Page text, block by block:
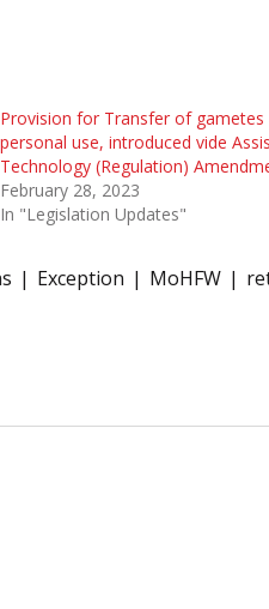
Provision for Transfer of
personal use, introduced vide
Technology (Regulation)
February 28, 2023
In "Legislation Updates"
Exception MoHFW